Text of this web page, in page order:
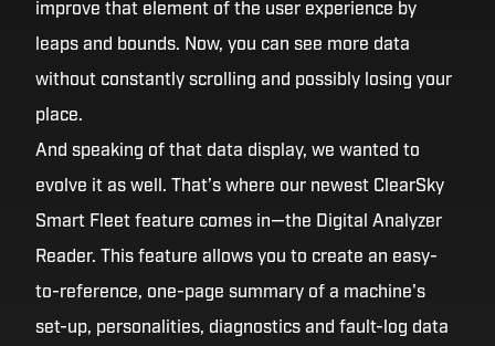
improve that element of the user experience by
leaps and bounds. Now, you can see more data
without constantly scrolling and possibly losing your
place.
And speaking of that data display, we wanted to
evolve it as well. That’s where our newest ClearSky
Smart Fleet feature comes in—the Digital Analyzer
Reader. This feature allows you to create an easy-
to-reference, one-page summary of a machine's
set-up, personalities, diagnostics and fault-log data